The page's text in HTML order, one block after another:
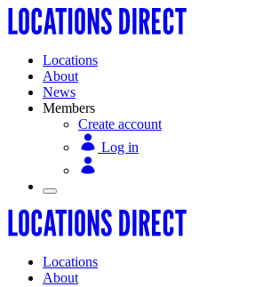
Locations
About
News
Members
Create account
Log in
Locations
About